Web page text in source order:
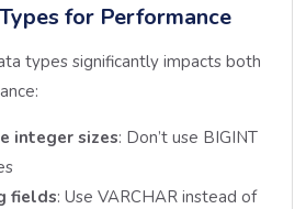
for Performance
types significantly impacts both
integer sizes: Don’t use BIGINT
fields: Use VARCHAR instead of